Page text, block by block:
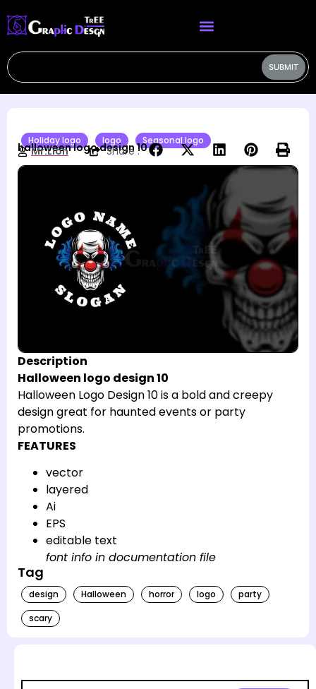
SUBMIT
Holiday logo logo Seasonal logo
halloween logo design 10
Mr.Lion Share :
Description
Halloween logo design 10
Halloween Logo Design 10 is a bold and creepy
design great for haunted events or party
promotions.
FEATURES
vector
layered
Ai
EPS
editable text
font info in documentation file
Tag
design Halloween horror logo
party
scary